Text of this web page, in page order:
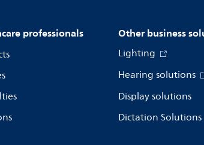
professionals Other business
Lighting
Hearing solutions
Display solutions
Dictation Solutions